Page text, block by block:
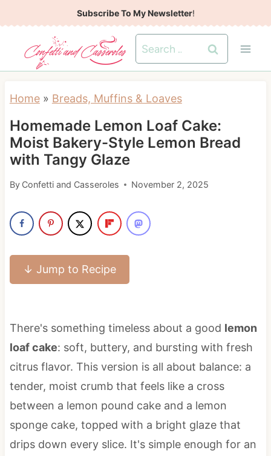
k
Subscribe To My Newsletter!
Search
for:
Home» Breads, Muffins & Loaves
Homemade Lemon Loaf Cake:
Moist Bakery-Style Lemon Bread
with Tangy Glaze
By Confetti and Casseroles November 2, 2025
↓ Jump to Recipe
There's something timeless about a good lemon
loaf cake: soft, buttery, and bursting with fresh
citrus flavor. This version is all about balance: a
tender, moist crumb that feels like a cross
between a lemon pound cake and a lemon
sponge cake, topped with a bright glaze that
drips down every slice. It's simple enough for an